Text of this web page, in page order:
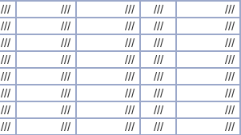
/// /// /// ///
///
/// /// /// ///
///
/// /// /// ///
///
/// /// /// ///
///
/// /// /// ///
///
/// /// /// ///
///
/// /// /// ///
///
/// /// /// ///
///